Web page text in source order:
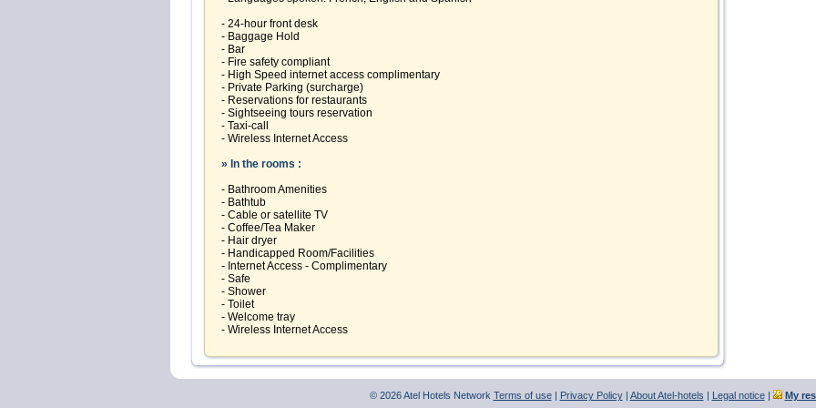
- 24-hour front desk
- Baggage Hold
- Bar
- Fire safety compliant
- High Speed internet access complimentary
- Private Parking (surcharge)
- Reservations for restaurants
- Sightseeing tours reservation
- Taxi-call
- Wireless Internet Access
» In the rooms :
- Bathroom Amenities
- Bathtub
- Cable or satellite TV
- Coffee/Tea Maker
- Hair dryer
- Handicapped Room/Facilities
- Internet Access - Complimentary
- Safe
- Shower
- Toilet
- Welcome tray
- Wireless Internet Access
© 2026 Atel Hotels Network Terms of use| Privacy Policy| About Atel-hotels | Legal notice| My